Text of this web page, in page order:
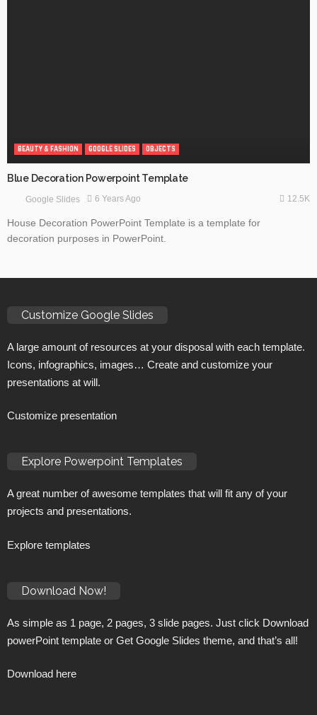
BEAUTY & FASHION GOOGLE SLIDES OBJECTS
Blue Decoration Powerpoint Template
Google Slides 6 Years Ago 12.5K
House Decoration PowerPoint Template is a template for
decoration purposes in PowerPoint.
Customize Google Slides
A large amount of resources at your disposal with each template.
Icons, infographics, images… Create and customize your
presentations at will.
Customize presentation
Explore Powerpoint Templates
A great number of awesome templates that will fit any of your
projects and presentations.
Explore templates
Download Now!
As simple as 1 page, 2 pages, 3 slide pages. Just click Download
powerPoint template or Get Google Slides theme, and that’s all!
Download here